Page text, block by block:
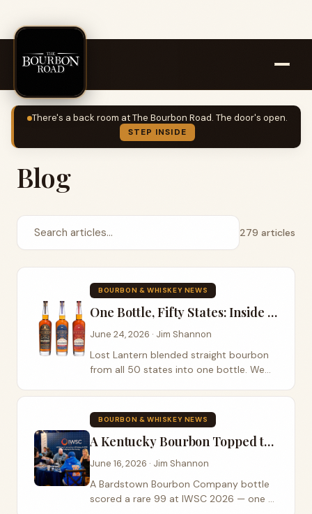
There's a back room at The Bourbon Road. The door's open.
STEP INSIDE
Blog
279 articles
BOURBON & WHISKEY NEWS
One Bottle, Fifty States: Inside Lost Lantern's United States of Bourbon
June 24, 2026 · Jim Shannon
Lost Lantern blended straight bourbon
from all 50 states into one bottle. We
501 — here's the whole story.
BOURBON & WHISKEY NEWS
A Kentucky Bourbon Topped the Whole Field at IWSC 2026
June 16, 2026 · Jim Shannon
A Bardstown Bourbon Company bottle
scored a rare 99 at IWSC 2026 — one of